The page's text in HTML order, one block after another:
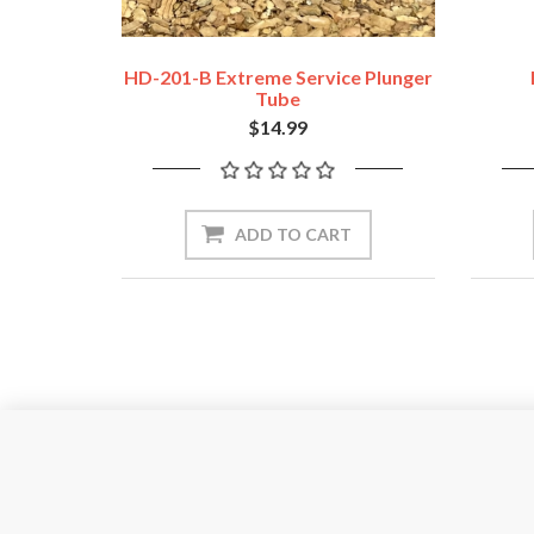
HD-201-B Extreme Service Plunger
Tube
$14.99
ADD TO CART